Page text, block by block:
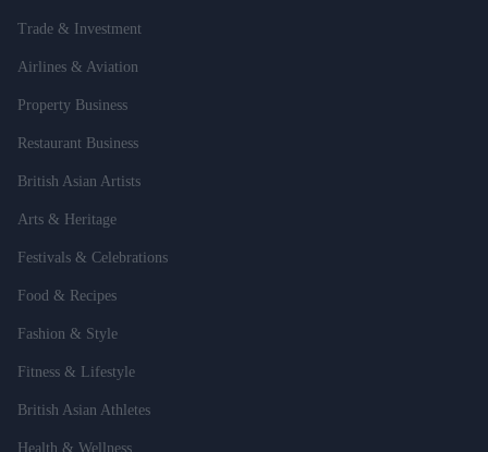
Trade & Investment
Airlines & Aviation
Property Business
Restaurant Business
British Asian Artists
Arts & Heritage
Festivals & Celebrations
Food & Recipes
Fashion & Style
Fitness & Lifestyle
British Asian Athletes
Health & Wellness